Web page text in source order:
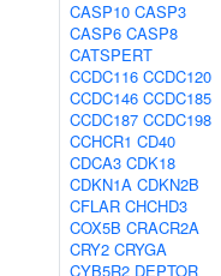
CASP10 CASP3
CASP6 CASP8
CATSPERT
CCDC116 CCDC120
CCDC146 CCDC185
CCDC187 CCDC198
CCHCR1 CD40
CDCA3 CDK18
CDKN1A CDKN2B
CFLAR CHCHD3
COX5B CRACR2A
CRY2 CRYGA
CYB5R2 DEPTOR